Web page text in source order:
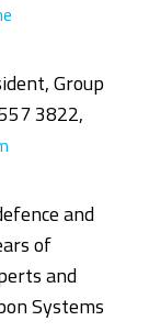
Group
3822,
and
of
and
Systems